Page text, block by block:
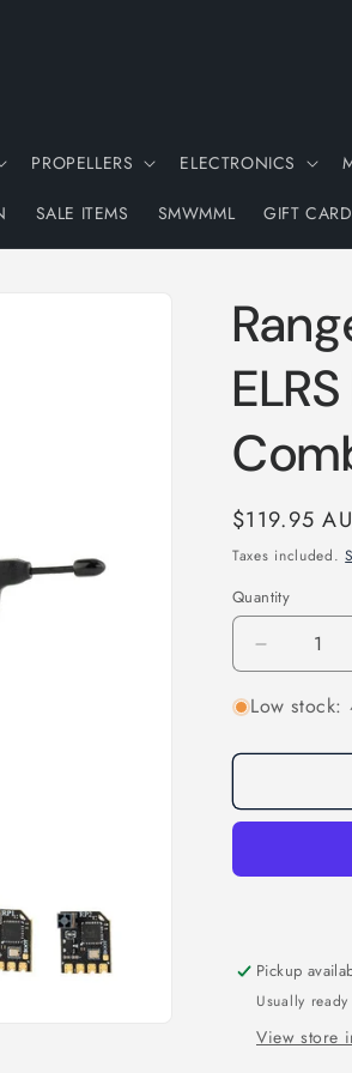
PROPELLERS ELECTRONICS
SALE ITEMS SMWMML GIFT
Regular
price
$119.95
Taxes included.
Quantity
Quantity
Decrease
quantity
for
Nano
ELRS
Receiver
Low stock:
Pickup
Usually
View store